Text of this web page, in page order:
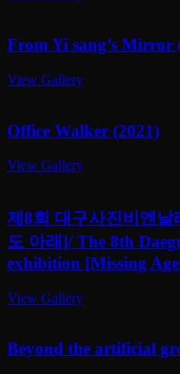
From Yi sang’s Mirror
View Gallery
Office Walker (2021)
View Gallery
제8회 대구사진비엔날
도 아래]/ The 8th
exhibition [Missing
View Gallery
Beyond the artificial